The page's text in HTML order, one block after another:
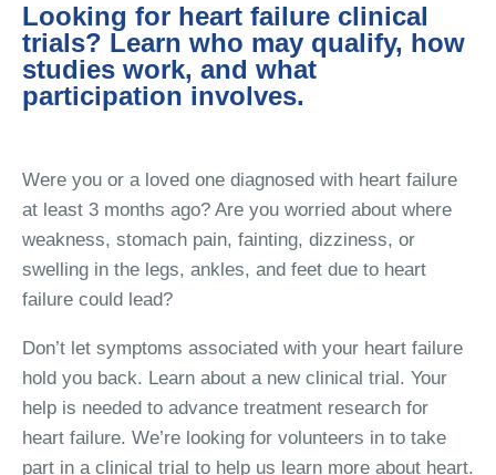
Looking for heart failure clinical
trials? Learn who may qualify, how
studies work, and what
participation involves.
Were you or a loved one diagnosed with heart failure
at least 3 months ago? Are you worried about where
weakness, stomach pain, fainting, dizziness, or
swelling in the legs, ankles, and feet due to heart
failure could lead?
Don’t let symptoms associated with your heart failure
hold you back. Learn about a new clinical trial. Your
help is needed to advance treatment research for
heart failure. We’re looking for volunteers in to take
part in a clinical trial to help us learn more about heart.